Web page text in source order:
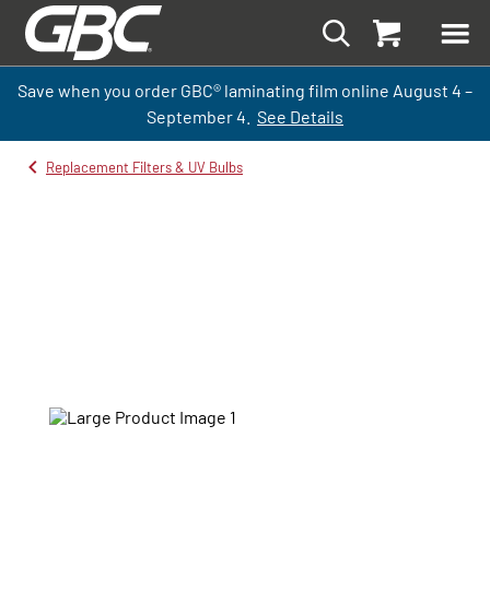
Save when you order GBC® laminating film online August 4 –
September4. See Details
Replacement Filters & UV Bulbs